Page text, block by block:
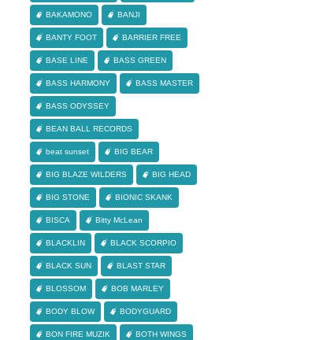
BAKAMONO BANJI
BANTY FOOT BARRIER FREE
BASE LINE BASS GREEN
BASS HARMONY BASS MASTER
BASS ODYSSEY
BEAN BALL RECORDS
beat sunset BIG BEAR
BIG BLAZE WILDERS BIG HEAD
BIG STONE BIONIC SKANK
BISCA Bitty McLean
BLACKLIN BLACK SCORPIO
BLACK SUN BLAST STAR
BLOSSOM BOB MARLEY
BODY BLOW BODYGUARD
BON FIRE MUZIK BOTH WINGS